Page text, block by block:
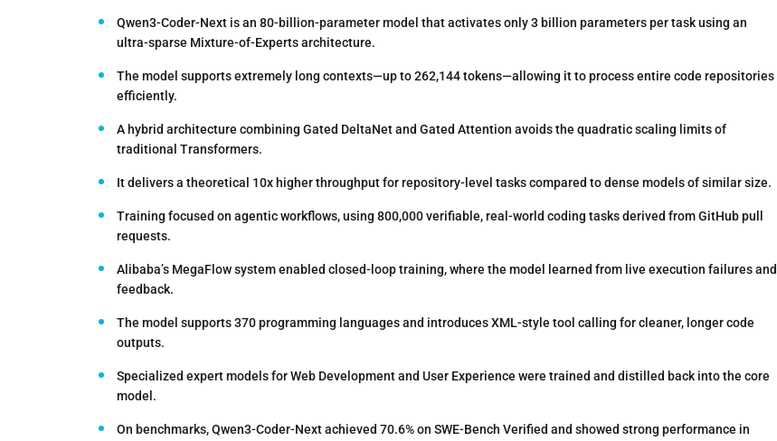
Qwen3-Coder-Next is an 80-billion-parameter model that activates only 3 billion parameters per task using an
ultra-sparse Mixture-of-Experts architecture.
The model supports extremely long contexts—up to 262,144 tokens—allowing it to process entire code repositories
efficiently.
A hybrid architecture combining Gated DeltaNet and Gated Attention avoids the quadratic scaling limits of
traditional Transformers.
It delivers a theoretical 10x higher throughput for repository-level tasks compared to dense models of similar size.
Training focused on agentic workflows, using 800,000 verifiable, real-world coding tasks derived from GitHub pull
requests.
Alibaba’s MegaFlow system enabled closed-loop training, where the model learned from live execution failures and
feedback.
The model supports 370 programming languages and introduces XML-style tool calling for cleaner, longer code
outputs.
Specialized expert models for Web Development and User Experience were trained and distilled back into the core
model.
On benchmarks, Qwen3-Coder-Next achieved 70.6% on SWE-Bench Verified and showed strong performance in